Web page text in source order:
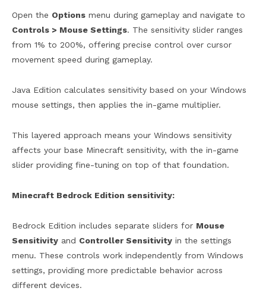
Open the Options menu during gameplay and navigate to
Controls > Mouse Settings. The sensitivity slider ranges
from 1% to 200%, offering precise control over cursor
movement speed during gameplay.
Java Edition calculates sensitivity based on your Windows
mouse settings, then applies the in-game multiplier.
This layered approach means your Windows sensitivity
affects your base Minecraft sensitivity, with the in-game
slider providing fine-tuning on top of that foundation.
Minecraft Bedrock Edition sensitivity:
Bedrock Edition includes separate sliders for Mouse
Sensitivity and Controller Sensitivity in the settings
menu. These controls work independently from Windows
settings, providing more predictable behavior across
different devices.